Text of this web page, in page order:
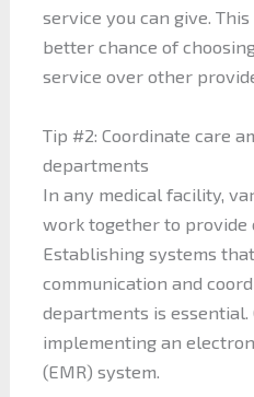
service you can give.
better chance of
service over other
Tip #2: Coordinate care
departments
In any medical facility,
work together to provide
Establishing systems
communication and
departments is essential.
implementing an
(EMR) system.